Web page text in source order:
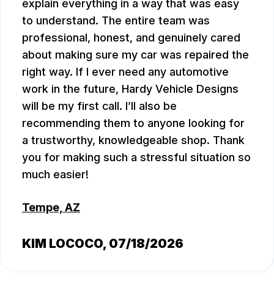
explain everything in a way that was easy
to understand. The entire team was
professional, honest, and genuinely cared
about making sure my car was repaired the
right way. If I ever need any automotive
work in the future, Hardy Vehicle Designs
will be my first call. I’ll also be
recommending them to anyone looking for
a trustworthy, knowledgeable shop. Thank
you for making such a stressful situation so
much easier!
Tempe, AZ
KIM LOCOCO, 07/18/2026